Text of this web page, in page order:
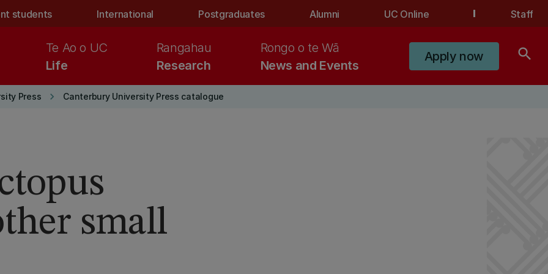
students International Postgraduates Alumni UC Online Staff
Life
Te Ao o UC
Research
Rangahau
News and Events
Rongo o te Wā
Apply now search
Press keyboard_arrow_right Canterbury University Press catalogue
small